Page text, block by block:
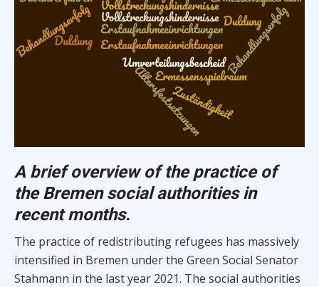
A brief overview of the practice of
the Bremen social authorities in
recent months.
The practice of redistributing refugees has massively
intensified in Bremen under the Green Social Senator
Stahmann in the last year 2021. The social authorities